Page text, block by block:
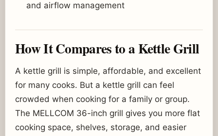
and airflow management
How It Compares to a Kettle Grill
A kettle grill is simple, affordable, and excellent
for many cooks. But a kettle grill can feel
crowded when cooking for a family or group.
The MELLCOM 36-inch grill gives you more flat
cooking space, shelves, storage, and easier